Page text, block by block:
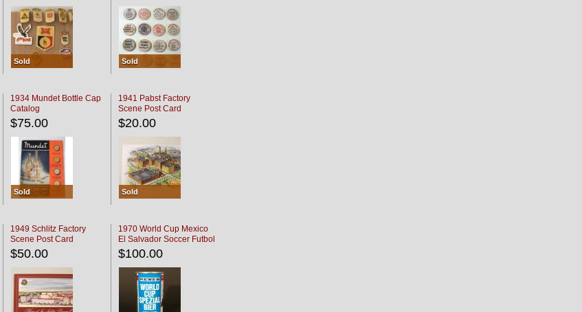
Sold Sold
1934 Mundet Bottle Cap
Catalog
$75.00
Sold
1941 Pabst Factory
Scene Post Card
$20.00
Sold
1949 Schlitz Factory
Scene Post Card
$50.00
1970 World Cup Mexico
El Salvador Soccer Futbol
$100.00